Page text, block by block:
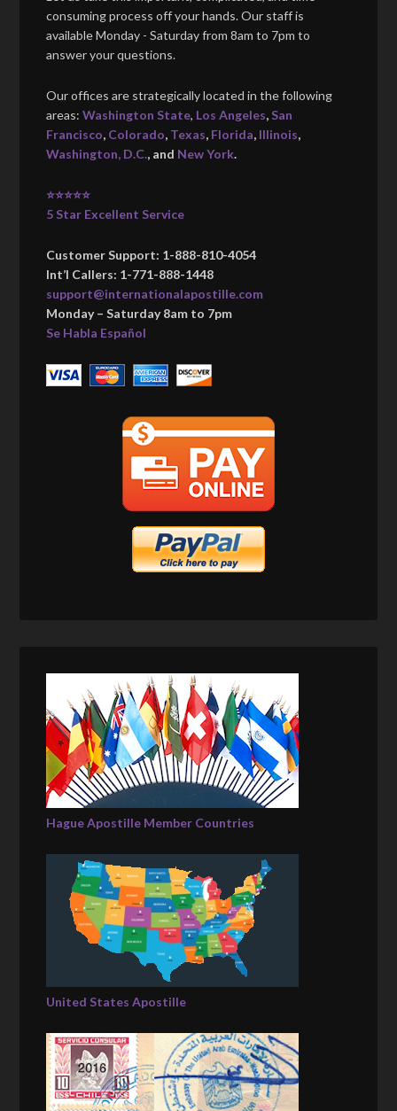
consuming process off your hands. Our staff is
available Monday - Saturday from 8am to 7pm to
answer your questions.
Our offices are strategically located in the following
areas:Washington State, Los Angeles, San
Francisco, Colorado, Texas, Florida, Illinois,
Washington, D.C., and New York.
⭐⭐⭐⭐⭐
5 Star Excellent Service
Customer Support: 1-888-810-4054
Int’l Callers: 1-771-888-1448
support@internationalapostille.com
Monday – Saturday 8am to 7pm
Se Habla Español
Hague Apostille Member Countries
United States Apostille